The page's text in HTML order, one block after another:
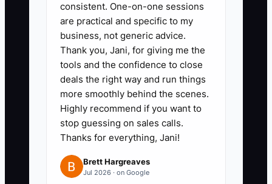
replies, refunds, inventory
counts, and email sends. Include
the exact checks required before
a task is marked complete.
2. **Empower Team Members:**
Assign one owner to each
process and give them the
correct Shopify permissions. Set
limits such as refund authority,
reorder thresholds, discount
consistent. One-on-one sessions
are practical and specific to my
business, not generic advice.
Thank you, Jani, for giving me the
tools and the confidence to close
deals the right way and run things
more smoothly behind the scenes.
Highly recommend if you want to
stop guessing on sales calls.
Thanks for everything, Jani!
Brett Hargreaves
Jul 2026 · on Google